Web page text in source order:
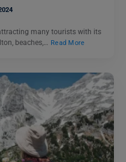
many tourists with its
beaches,…
Read More